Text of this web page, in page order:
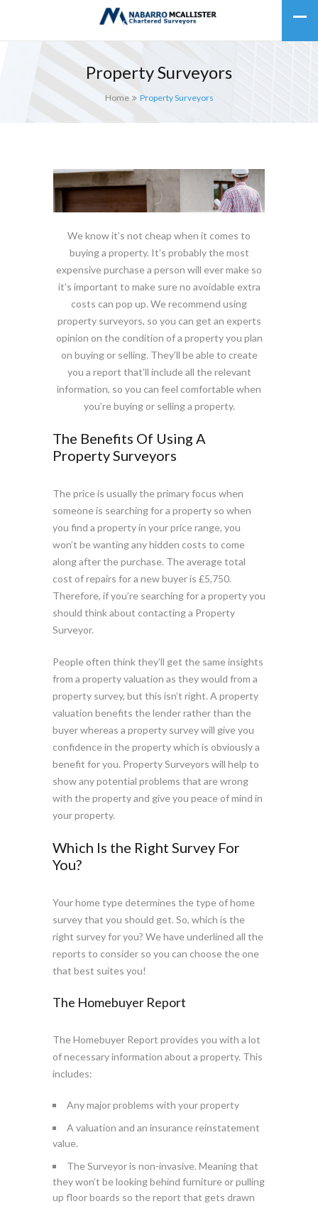
Property Surveyors
Home Property Surveyors
We know it’s not cheap when it comes to
buying a property. It’s probably the most
expensive purchase a person will ever make so
it’s important to make sure no avoidable extra
costs can pop up. We recommend using
property surveyors, so you can get an experts
opinion on the condition of a property you plan
on buying or selling. They’ll be able to create
you a report that’ll include all the relevant
information, so you can feel comfortable when
you’re buying or selling a property.
The Benefits Of Using A
Property Surveyors
The price is usually the primary focus when
someone is searching for a property so when
you find a property in your price range, you
won’t be wanting any hidden costs to come
along after the purchase. The average total
cost of repairs for a new buyer is £5,750.
Therefore, if you’re searching for a property you
should think about contacting a Property
Surveyor.
People often think they’ll get the same insights
from a property valuation as they would from a
property survey, but this isn’t right. A property
valuation benefits the lender rather than the
buyer whereas a property survey will give you
confidence in the property which is obviously a
benefit for you. Property Surveyors will help to
show any potential problems that are wrong
with the property and give you peace of mind in
your property.
Which Is the Right Survey For
You?
Your home type determines the type of home
survey that you should get. So, which is the
right survey for you? We have underlined all the
reports to consider so you can choose the one
that best suites you!
The Homebuyer Report
The Homebuyer Report provides you with a lot
of necessary information about a property. This
includes:
Any major problems with your property
A valuation and an insurance reinstatement
value.
The Surveyor is non-invasive. Meaning that
they won’t be looking behind furniture or pulling
up floor boards so the report that gets drawn